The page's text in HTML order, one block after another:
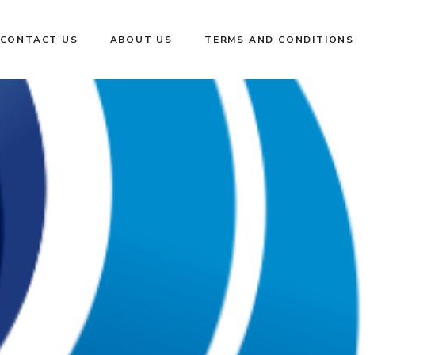
CONTACT US ABOUT US TERMS AND CONDITIONS